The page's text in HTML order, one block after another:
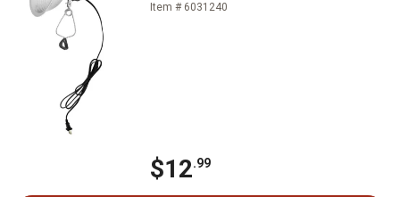
Item # 6031240
$12.99